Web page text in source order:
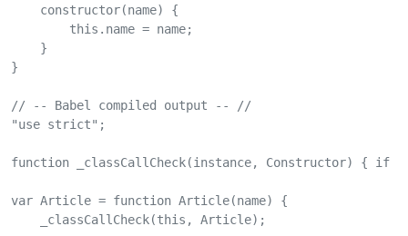
    constructor(name) {
        this.name = name;
    }
}
// -- Babel compiled output -- //
"use strict";
function _classCallCheck(instance, Constructor) { if
var Article = function Article(name) {
    _classCallCheck(this, Article);